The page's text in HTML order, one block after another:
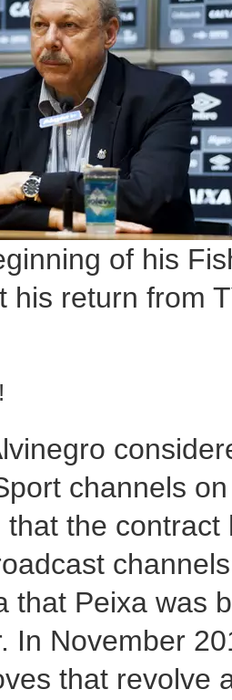
of his
his return from
channels
the
that Peixa was
In November
that revolve